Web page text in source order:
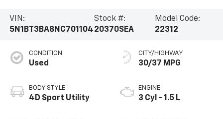
VIN:
5N1BT3BA8NC701104
Stock #:
20370SEA
Model Code:
22312
CONDITION
Used
BODY STYLE
4D Sport Utility
CITY/HIGHWAY
30/37 MPG
ENGINE
3 Cyl - 1.5 L